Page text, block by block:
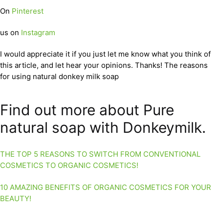
On Pinterest
us on Instagram
I would appreciate it if you just let me know what you think of
this article, and let hear your opinions. Thanks! The reasons
for using natural donkey milk soap
Find out more about Pure
natural soap with Donkeymilk.
THE TOP 5 REASONS TO SWITCH FROM CONVENTIONAL
COSMETICS TO ORGANIC COSMETICS!
10 AMAZING BENEFITS OF ORGANIC COSMETICS FOR YOUR
BEAUTY!